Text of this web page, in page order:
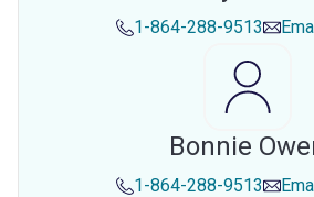
1-864-288-9513
Bonnie
1-864-288-9513